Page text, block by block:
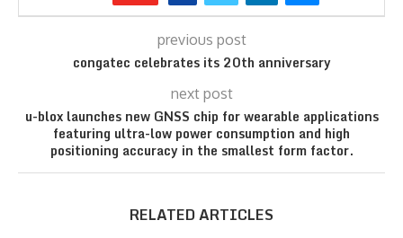
previous post
congatec celebrates its 20th anniversary
next post
u-blox launches new GNSS chip for wearable applications
featuring ultra-low power consumption and high
positioning accuracy in the smallest form factor.
RELATED ARTICLES